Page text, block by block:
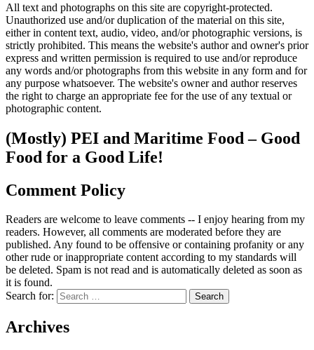
All text and photographs on this site are copyright-protected.
Unauthorized use and/or duplication of the material on this site,
either in content text, audio, video, and/or photographic versions, is
strictly prohibited. This means the website's author and owner's prior
express and written permission is required to use and/or reproduce
any words and/or photographs from this website in any form and for
any purpose whatsoever. The website's owner and author reserves
the right to charge an appropriate fee for the use of any textual or
photographic content.
(Mostly) PEI and Maritime Food – Good
Food for a Good Life!
Comment Policy
Readers are welcome to leave comments -- I enjoy hearing from my
readers. However, all comments are moderated before they are
published. Any found to be offensive or containing profanity or any
other rude or inappropriate content according to my standards will
be deleted. Spam is not read and is automatically deleted as soon as
it is found.
Search for:
Archives